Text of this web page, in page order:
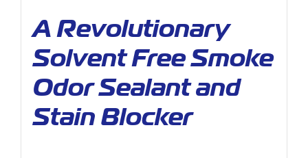
A Revolutionary
Solvent Free Smoke
Odor Sealant and
Stain Blocker